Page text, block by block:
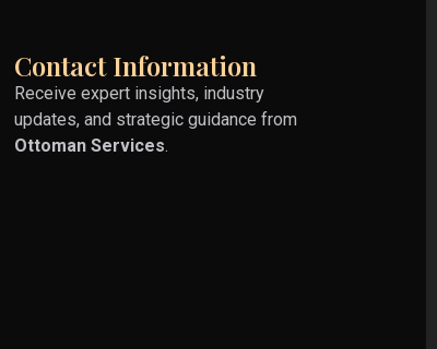
Contact Information
Receive expert insights, industry
updates, and strategic guidance from
Ottoman Services.